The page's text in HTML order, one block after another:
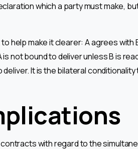
which a party must make,
help make it clearer: A agrees with
not bound to deliver unless B is
deliver. It is the bilateral
with regard to the